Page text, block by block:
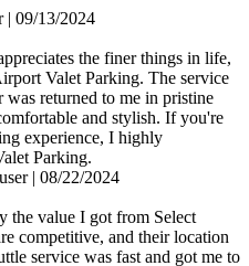
| 09/13/2024
the finer things in life,
Valet Parking. The service
was returned to me in pristine
and stylish. If you're
experience, I highly
Parking.
| 08/22/2024
the value I got from Select
competitive, and their location
service was fast and got me to